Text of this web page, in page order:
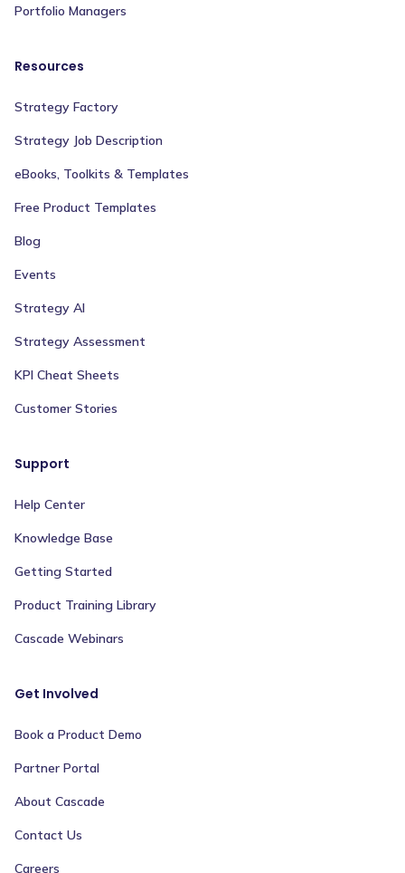
Portfolio Managers
Resources
Strategy Factory
Strategy Job Description
eBooks, Toolkits & Templates
Free Product Templates
Blog
Events
Strategy AI
Strategy Assessment
KPI Cheat Sheets
Customer Stories
Support
Help Center
Knowledge Base
Getting Started
Product Training Library
Cascade Webinars
Get Involved
Book a Product Demo
Partner Portal
About Cascade
Contact Us
Careers